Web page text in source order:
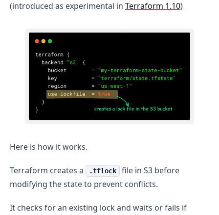
(introduced as experimental in Terraform 1.10)
Here is how it works.
Terraform creates a .tflock
file in S3 before
modifying the state to prevent conflicts.
It checks for an existing lock and waits or fails if